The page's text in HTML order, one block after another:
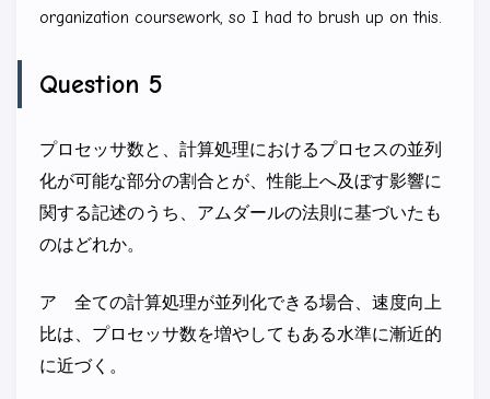
T \times
0.08T
organization coursework, so I had to brush up on this.
Question 5
プロセッサ数と、計算処理におけるプロセスの並列
化が可能な部分の割合とが、性能上へ及ぼす影響に
関する記述のうち、アムダールの法則に基づいたも
のはどれか。
ア 全ての計算処理が並列化できる場合、速度向上
比は、プロセッサ数を増やしてもある水準に漸近的
に近づく。